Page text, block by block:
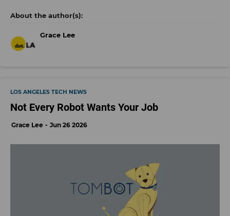
Grace Lee
LOS ANGELES TECH NEWS
Not Every Robot Wants Your Job
Grace Lee Jun 26 2026